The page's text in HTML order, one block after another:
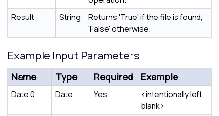
Result
String
Returns 'True' if the file is found,
'False' otherwise.
Example Input Parameters
Name Type Required Example
Date 0 Date Yes
<intentionally left
blank>